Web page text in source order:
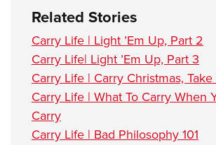
Related Stories
Carry Life | Light ’Em Up, Part 2
Carry Life| Light ’Em Up, Part 3
Carry Life | Carry Christmas,
Carry Life | What To Carry When
Carry
Carry Life | Bad Philosophy 101